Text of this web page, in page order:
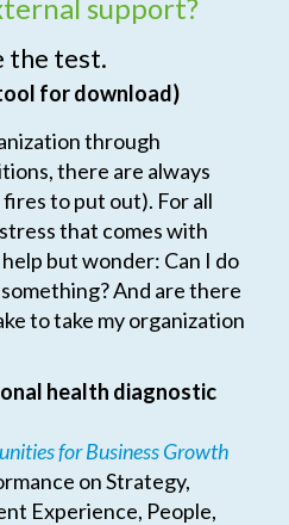
support?
the test.
for download)
through
there are always
to put out). For all
that comes with
but wonder: Can I do
And are there
to take my organization
health diagnostic
for Business Growth
on Strategy,
Experience, People,